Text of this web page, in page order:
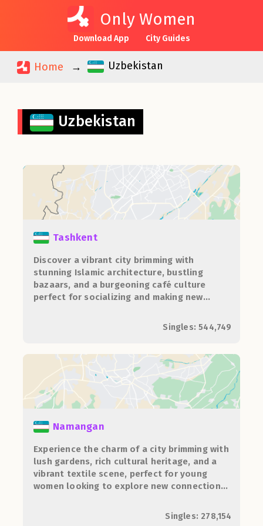
Only Women
Download App City Guides
Home Uzbekistan
Uzbekistan
Tashkent
Discover a vibrant city brimming with
stunning Islamic architecture, bustling
bazaars, and a burgeoning café culture
perfect for socializing and making new
Singles: 544,749
Namangan
Experience the charm of a city brimming with
lush gardens, rich cultural heritage, and a
vibrant textile scene, perfect for young
women looking to explore new connections
Singles: 278,154